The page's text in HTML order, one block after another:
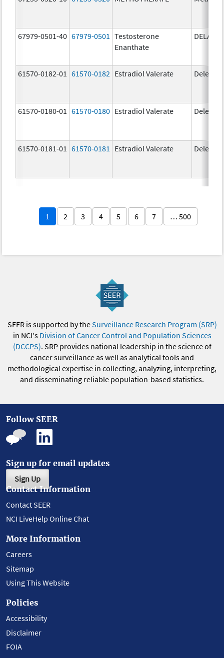
67979-0501-40 67979-0501
Testosterone
Enanthate
61570-0182-01 61570-0182 Estradiol Valerate
61570-0180-01 61570-0180 Estradiol Valerate
61570-0181-01 61570-0181 Estradiol Valerate
1 2 3 4 5 6 7 … 500
SEER is supported by theSurveillance Research Program (SRP)
in NCI's Division of Cancer Control and Population Sciences
(DCCPS). SRP provides national leadership in the science of
cancer surveillance as well as analytical tools and
methodological expertise in collecting, analyzing, interpreting,
and disseminating reliable population-based statistics.
Follow SEER
Sign up for email updates
Sign Up
Contact Information
Contact SEER
NCI LiveHelp Online Chat
More Information
Careers
Sitemap
Using This Website
Policies
Accessibility
Disclaimer
FOIA